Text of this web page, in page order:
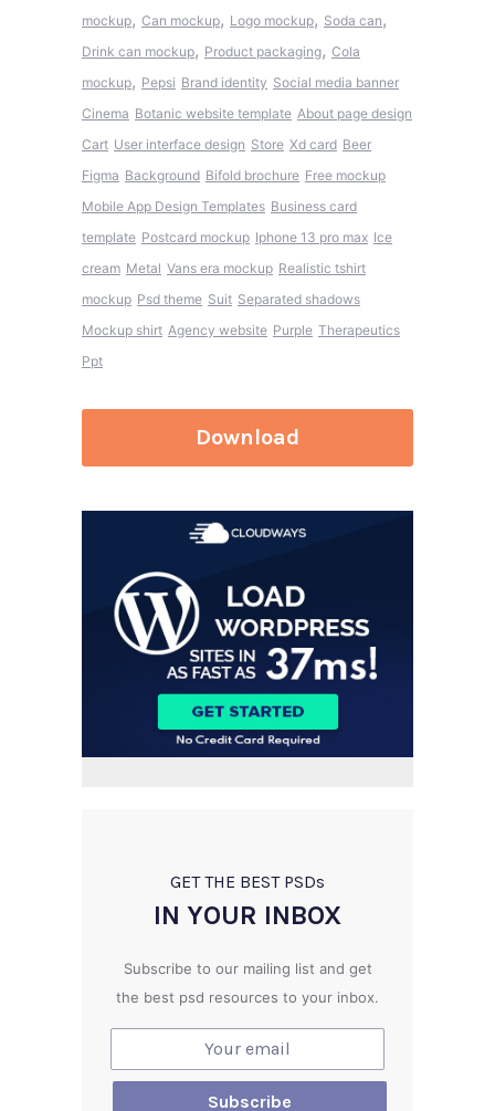
mockup, Can mockup, Logo mockup, Soda can,
Drink can mockup, Product packaging, Cola
mockup, Pepsi Brand identity Social media banner
Cinema Botanic website template About page design
Cart User interface design Store Xd card Beer
Figma Background Bifold brochure Free mockup
Mobile App Design Templates Business card
template Postcard mockup Iphone 13 pro max Ice
cream Metal Vans era mockup Realistic tshirt
mockup Psd theme Suit Separated shadows
Mockup shirt Agency website Purple Therapeutics
Ppt
Download
GET THE BEST PSDs
IN YOUR INBOX
Subscribe to our mailing list and get
the best psd resources to your inbox.